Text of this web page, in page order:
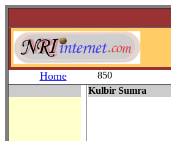
Home
850
Kulbir Sumra